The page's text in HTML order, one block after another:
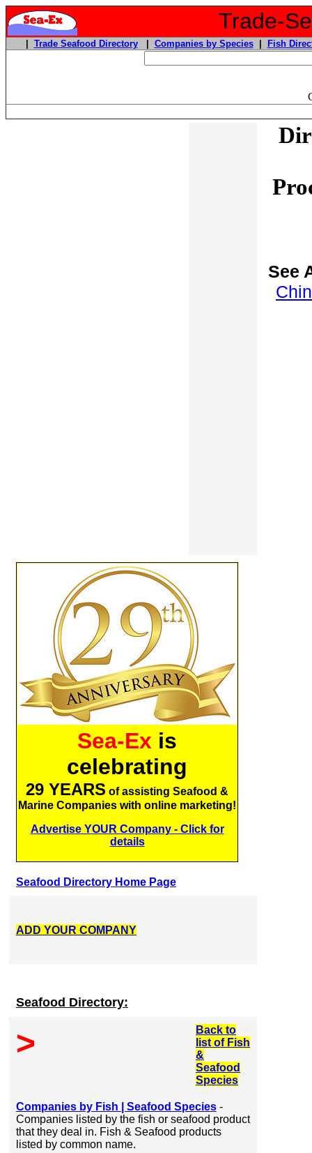
Trade-
Trade Seafood Directory| Companies by Species| Fish
Sea-Ex is
celebrating
29 YEARS of assisting Seafood &
Marine Companies with online marketing!
Advertise YOUR Company - Click for
details
Seafood Directory Home Page
ADD YOUR COMPANY
Seafood Directory:
>
Back to
list of Fish
&
Seafood
Species
Companies by Fish | Seafood Species -
Companies listed by the fish or seafood product
that they deal in. Fish & Seafood products
listed by common name.
See